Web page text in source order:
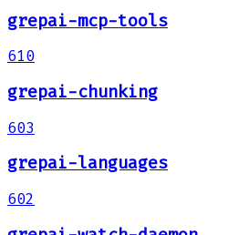
grepai-mcp-tools
610
grepai-chunking
603
grepai-languages
602